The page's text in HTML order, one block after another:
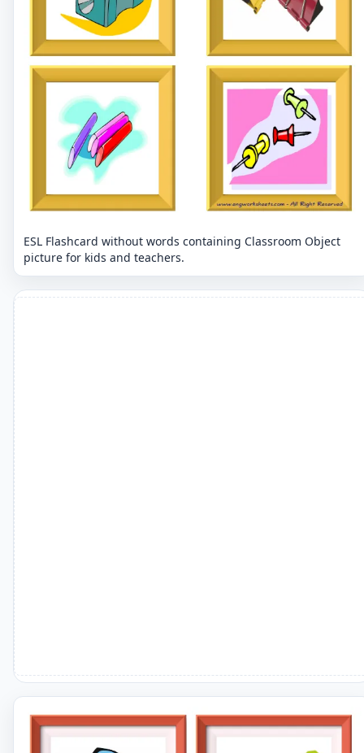
ESL Flashcard without words containing Classroom Object
picture for kids and teachers.